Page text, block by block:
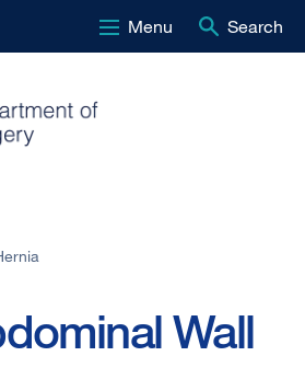
Menu Search
Wall